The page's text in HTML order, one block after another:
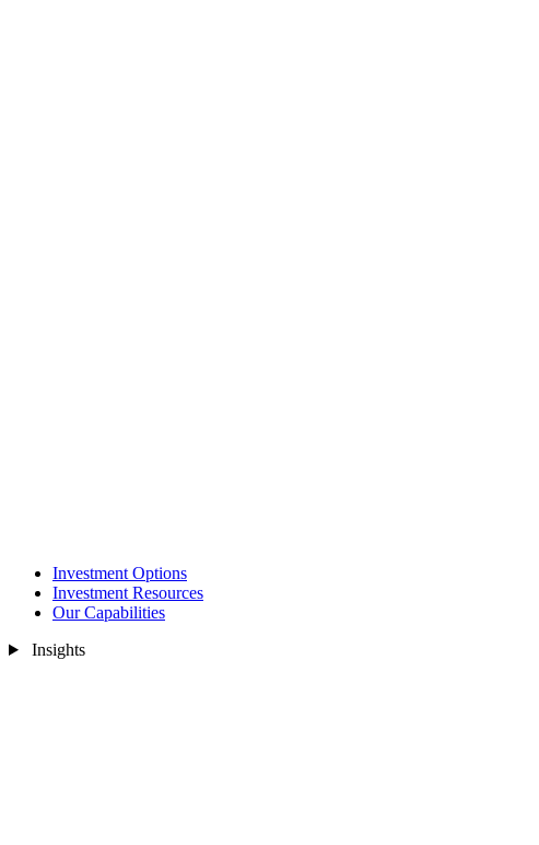
Investment Options
Investment Resources
Our Capabilities
Insights